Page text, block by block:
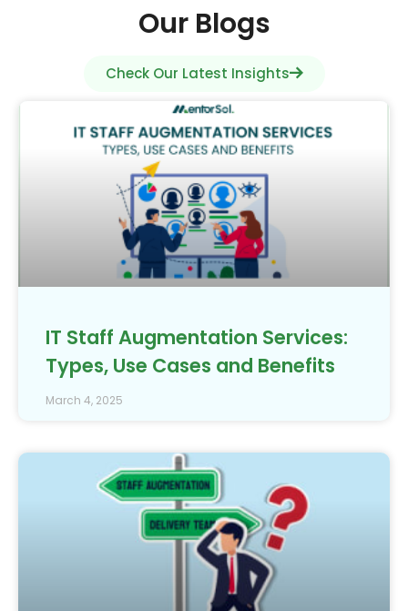
Our Blogs
Check Our Latest Insights
IT Staff Augmentation Services:
Types, Use Cases and Benefits
March 4, 2025